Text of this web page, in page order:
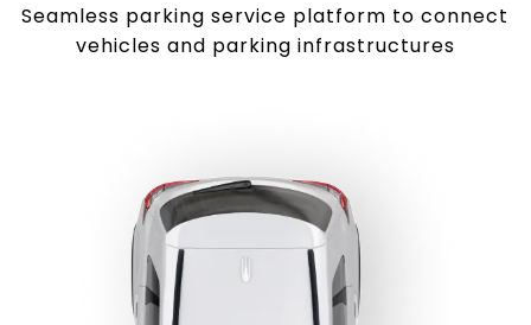
Seamless parking service platform to connect
vehicles and parking infrastructures